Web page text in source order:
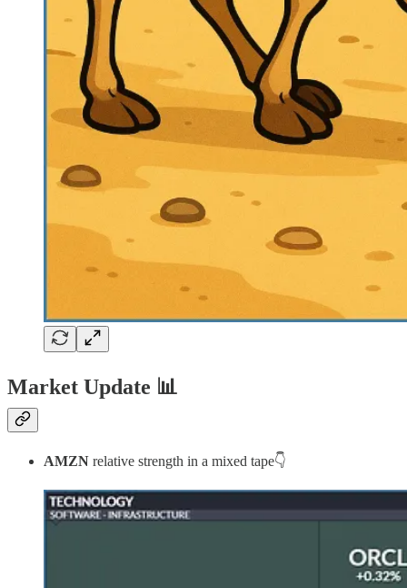
Market Update 📊
AMZN relative strength in a mixed tape👇